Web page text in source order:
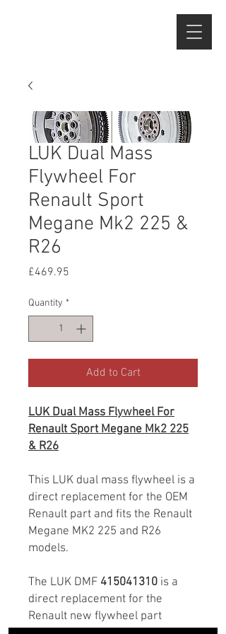
LUK Dual Mass
Flywheel For
Renault Sport
Megane Mk2 225 &
R26
£469.95
Quantity *
Add to Cart
LUK Dual Mass Flywheel For
Renault Sport Megane Mk2 225
& R26
This LUK dual mass flywheel is a
direct replacement for the OEM
Renault part and fits the Renault
Megane MK2 225 and R26
models.
The LUK DMF 415041310 is a
direct replacement for the
Renault new flywheel part